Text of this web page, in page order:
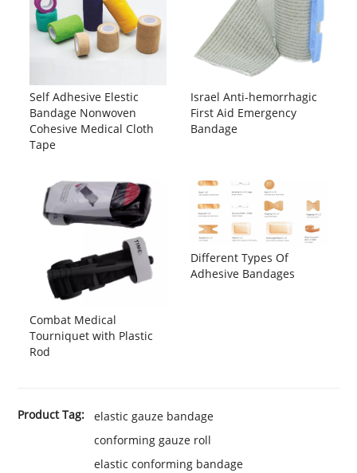
Self Adhesive Elestic
Bandage Nonwoven
Cohesive Medical Cloth
Tape
Israel Anti-hemorrhagic
First Aid Emergency
Bandage
Combat Medical
Tourniquet with Plastic
Rod
Different Types Of
Adhesive Bandages
Product Tag:
elastic gauze bandage
conforming gauze roll
elastic conforming bandage